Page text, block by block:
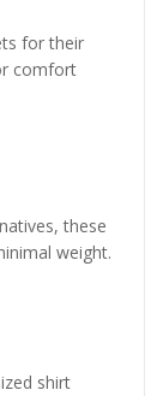
for their
comfort
these
weight.
shirt